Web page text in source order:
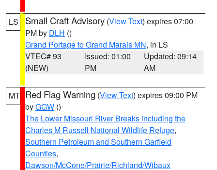
LS Small Craft Advisory (View Text) expires 07:00
PM by DLH ()
Grand Portage to Grand Marais MN, in LS
VTEC# 93
(NEW)
Issued: 01:00
PM
Updated: 09:14
AM
MT Red Flag Warning (View Text) expires 09:00 PM
byGGW ()
The Lower Missouri River Breaks including the
Charles M Russell National Wildlife Refuge,
Southern Petroleum and Southern Garfield
Counties,
Dawson/McCone/Prairie/Richland/Wibaux